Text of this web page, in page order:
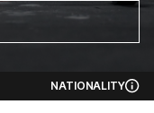
NATIONALITY